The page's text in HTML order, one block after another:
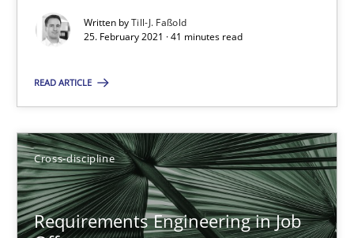
Written byTill-J. Faßold
25. February 2021 · 41 minutes read
READ ARTICLE
Cross-discipline
Requirements Engineering in Job
Who works in RE and what competences do they need,
Maya Daneva
Chong Wang
Nelly Condori-Fernandez